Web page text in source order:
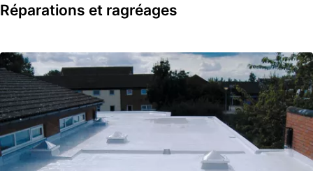
Réparations et ragréages